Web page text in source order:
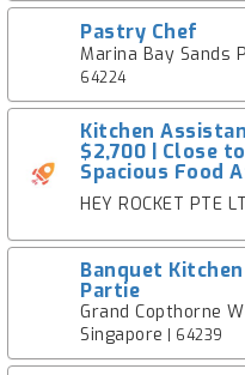
Pastry Chef
Marina Bay Sands
64224
Kitchen
$2,700 | Close to
Spacious Food
HEY ROCKET PTE
Banquet
Partie
Grand Copthorne
Singapore | 64239